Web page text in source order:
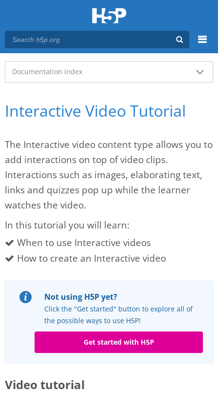
Main menu
Documentation index
Interactive Video Tutorial
The Interactive video content type allows you to
add interactions on top of video clips.
Interactions such as images, elaborating text,
links and quizzes pop up while the learner
watches the video.
In this tutorial you will learn:
When to use Interactive videos
How to create an Interactive video
Not using H5P yet?
Click the "Get started" button to explore all of
the possible ways to use H5P!
Get started with H5P
Video tutorial